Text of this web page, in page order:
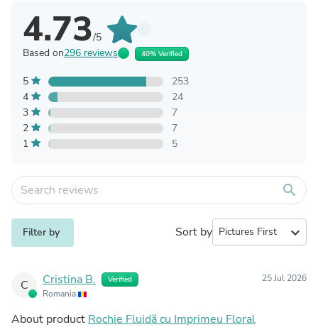
4.73/5
Based on296 reviews 40% Verified
5
253
4
24
3
7
2
7
1
5
search
Filter by Sort by expand_more
C Cristina B. Verified
Romania
25 Jul 2026
About product Rochie Fluidă cu Imprimeu Floral